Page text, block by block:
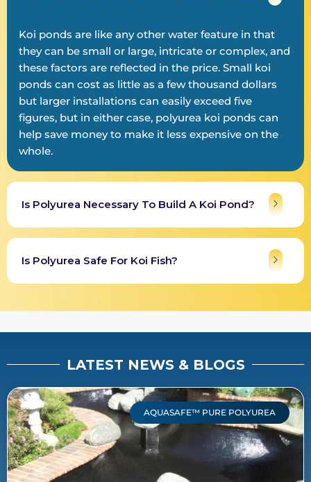
Koi ponds are like any other water feature in that
they can be small or large, intricate or complex, and
these factors are reflected in the price. Small koi
ponds can cost as little as a few thousand dollars
but larger installations can easily exceed five
figures, but in either case, polyurea koi ponds can
help save money to make it less expensive on the
whole.
Is Polyurea Necessary To Build A Koi Pond?
Is Polyurea Safe For Koi Fish?
LATEST NEWS & BLOGS
AQUASAFE™ PURE POLYUREA